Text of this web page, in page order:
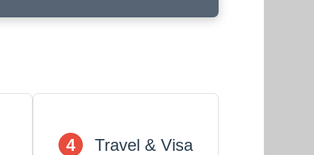
4 Travel & Visa